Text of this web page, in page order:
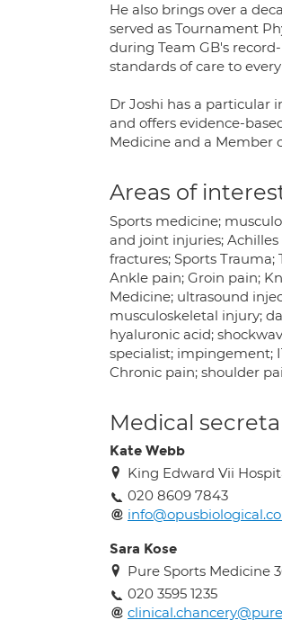
He also brings over a
served as Tournament
during Team GB's
standards of care to
Dr Joshi has a particular
and offers evidence-
Medicine and a Member
Areas of
Sports medicine;
and joint injuries;
fractures; Sports
Ankle pain; Groin pain;
Medicine; ultrasound
musculoskeletal injury;
hyaluronic acid;
specialist; impingement;
Chronic pain; shoulder
Medical
Kate Webb
King Edward Vii
020 8609 7843
Sara Kose
Pure Sports Medicine
020 3595 1235